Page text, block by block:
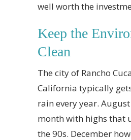
well worth the
Keep the
Clean
The city of Rancho
California typically
rain every year.
month with highs that
the 90s. December